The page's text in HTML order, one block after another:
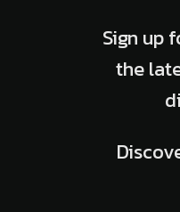
Sign up
the